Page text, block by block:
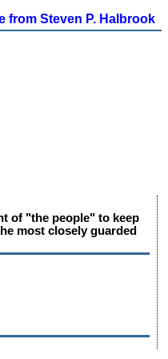
from Steven P. Halbrook
of "the people" to keep
most closely guarded